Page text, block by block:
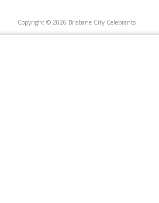
Copyright © 2026 Brisbane City Celebrants